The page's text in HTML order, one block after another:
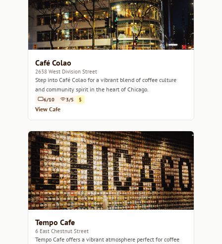
Café Colao
2638 West Division Street
Step into Café Colao for a vibrant blend of coffee culture
and community spirit in the heart of Chicago.
6/10 3/5 $
View Cafe
Tempo Cafe
6 East Chestnut Street
Tempo Cafe offers a vibrant atmosphere perfect for coffee